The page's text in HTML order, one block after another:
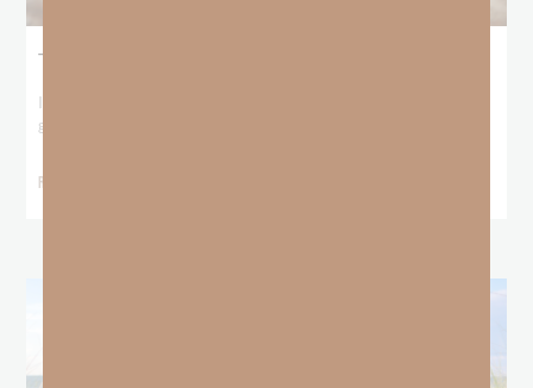
The Locust Years
I stood at the starting line packing wind pants and cold-weather
gear, because that’s what
READ MORE »